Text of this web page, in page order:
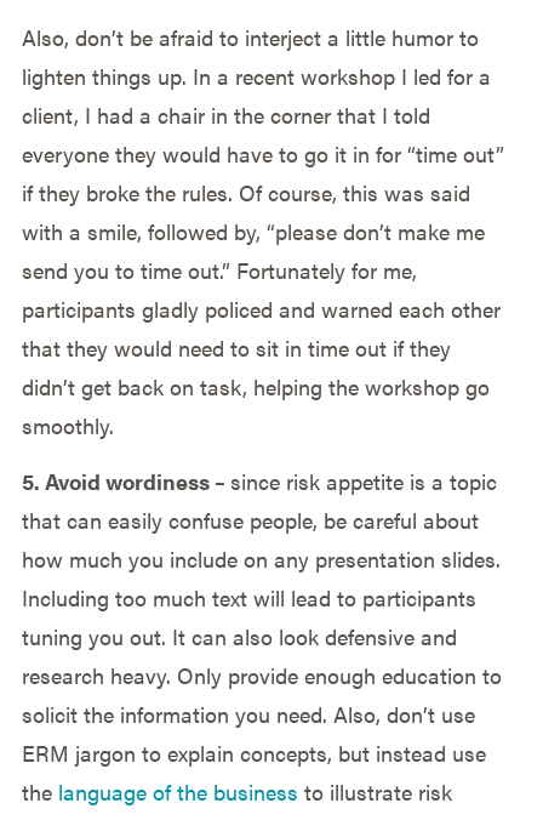
Also, don’t be afraid to interject a little humor to
lighten things up. In a recent workshop I led for a
client, I had a chair in the corner that I told
everyone they would have to go it in for “time out”
if they broke the rules. Of course, this was said
with a smile, followed by, “please don’t make me
send you to time out.” Fortunately for me,
participants gladly policed and warned each other
that they would need to sit in time out if they
didn’t get back on task, helping the workshop go
smoothly.
5. Avoid wordiness – since risk appetite is a topic
that can easily confuse people, be careful about
how much you include on any presentation slides.
Including too much text will lead to participants
tuning you out. It can also look defensive and
research heavy. Only provide enough education to
solicit the information you need. Also, don’t use
ERM jargon to explain concepts, but instead use
the language of the business to illustrate risk